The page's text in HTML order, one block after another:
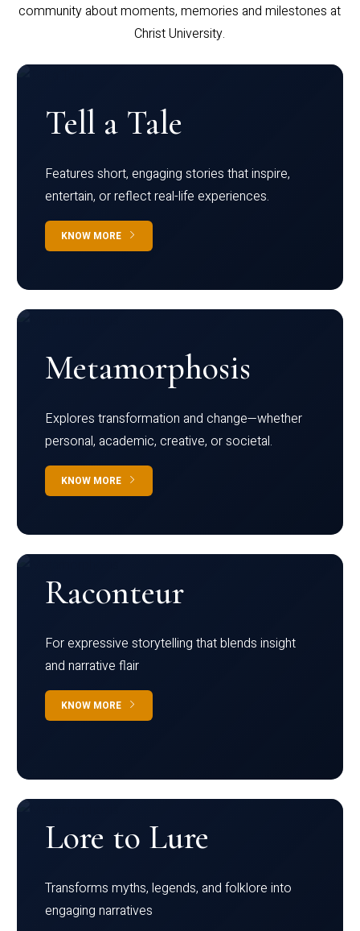
community about moments, memories and milestones at
Christ University.
Tell a Tale
Features short, engaging stories that inspire,
entertain, or reflect real-life experiences.
KNOW MORE
Metamorphosis
Explores transformation and change—whether
personal, academic, creative, or societal.
KNOW MORE
Raconteur
For expressive storytelling that blends insight
and narrative flair
KNOW MORE
Lore to Lure
Transforms myths, legends, and folklore into
engaging narratives